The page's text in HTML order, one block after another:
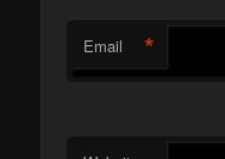
Email *